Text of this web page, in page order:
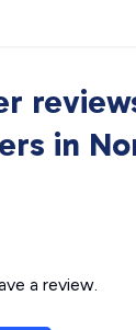
in
a review.